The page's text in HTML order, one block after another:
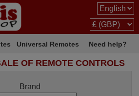
Universal Remotes Need help?
OF REMOTE CONTROLS
Brand